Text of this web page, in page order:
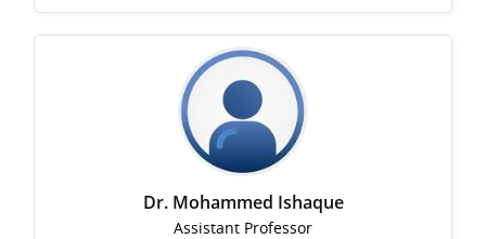
Dr. Mohammed Ishaque
Assistant Professor